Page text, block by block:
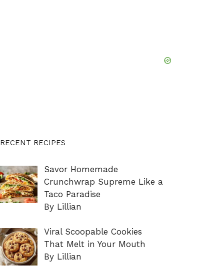
RECENT RECIPES
Savor Homemade
Crunchwrap Supreme Like a
Taco Paradise
By Lillian
Viral Scoopable Cookies
That Melt in Your Mouth
By Lillian